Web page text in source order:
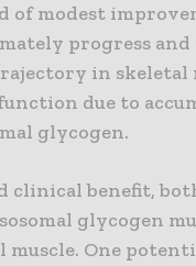
of modest
progress and
in skeletal
due to
glycogen.
clinical benefit,
glycogen
muscle. One